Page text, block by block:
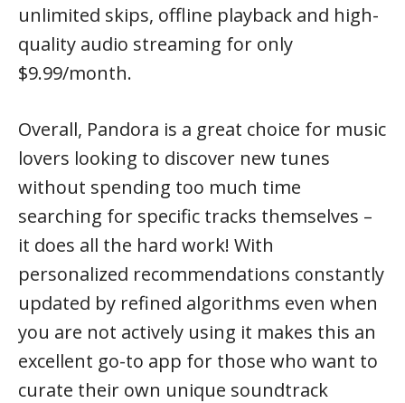
unlimited skips, offline playback and high-
quality audio streaming for only
$9.99/month.
Overall, Pandora is a great choice for music
lovers looking to discover new tunes
without spending too much time
searching for specific tracks themselves –
it does all the hard work! With
personalized recommendations constantly
updated by refined algorithms even when
you are not actively using it makes this an
excellent go-to app for those who want to
curate their own unique soundtrack